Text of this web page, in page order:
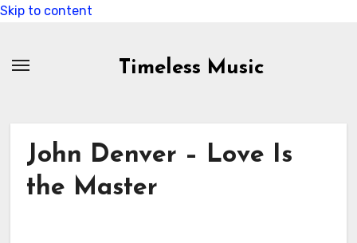
Skip to content
Timeless Music
John Denver – Love Is
the Master